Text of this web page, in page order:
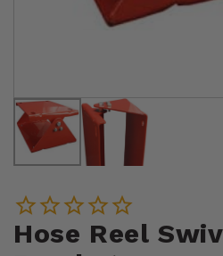
Hose Reel